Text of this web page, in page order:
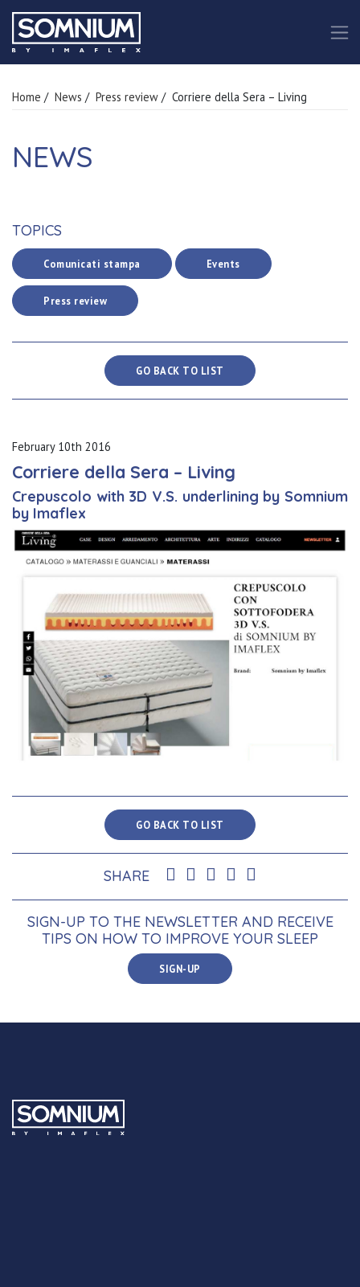
Home / News / Press review / Corriere della Sera – Living
NEWS
TOPICS
Comunicati stampa Events
Press review
GO BACK TO LIST
February 10th 2016
Corriere della Sera – Living
Crepuscolo with 3D V.S. underlining by Somnium
by Imaflex
GO BACK TO LIST
SHARE
SIGN-UP TO THE NEWSLETTER AND RECEIVE
TIPS ON HOW TO IMPROVE YOUR SLEEP
SIGN-UP